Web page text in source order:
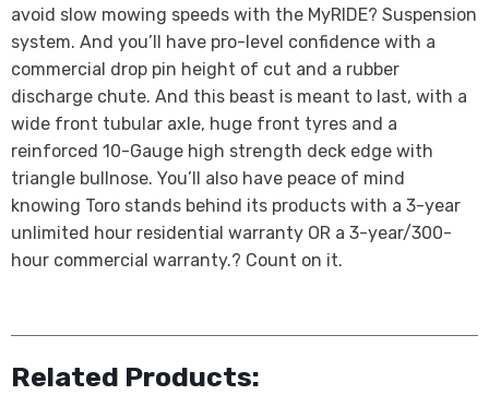
avoid slow mowing speeds with the MyRIDE? Suspension
system. And you’ll have pro-level confidence with a
commercial drop pin height of cut and a rubber
discharge chute. And this beast is meant to last, with a
wide front tubular axle, huge front tyres and a
reinforced 10-Gauge high strength deck edge with
triangle bullnose. You’ll also have peace of mind
knowing Toro stands behind its products with a 3-year
unlimited hour residential warranty OR a 3-year/300-
hour commercial warranty.? Count on it.
Related Products: